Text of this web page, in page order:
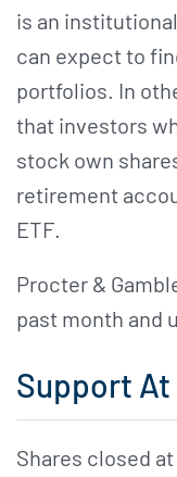
is an
can expect to
portfolios. In
that investors
stock own
retirement
ETF.
Procter &
past month and
Support At
Shares closed at